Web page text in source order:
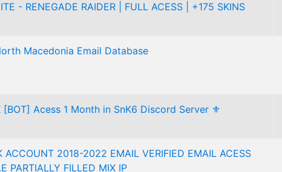
- RENEGADE RAIDER | FULL ACESS | +175 SKINS
Macedonia Email Database
[BOT] Acess 1 Month in SnK6 Discord Server ⚜️
ACCOUNT 2018-2022 EMAIL VERIFIED EMAIL ACESS
PARTIALLY FILLED MIX IP